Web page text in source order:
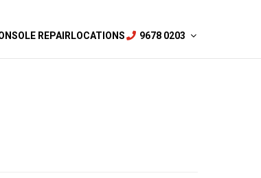
REPAIR LOCATIONS 9678 0203